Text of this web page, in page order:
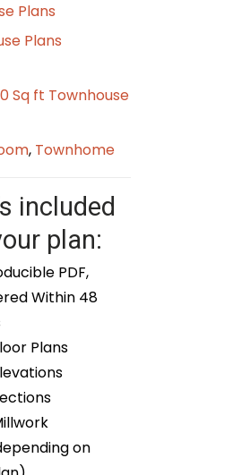
Plans
Plans
Sq ft Townhouse
, Townhome
included
plan:
PDF,
Within 48
Plans
on